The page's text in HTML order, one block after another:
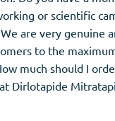
or scientific
are very genuine
to the
much should I
Dirlotapide